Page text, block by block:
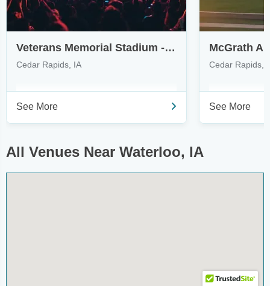
Veterans Memorial Stadium - Cedar Rapids
Cedar Rapids, IA
See More
McGrath
Cedar Rapids,
See More
All Venues Near Waterloo, IA